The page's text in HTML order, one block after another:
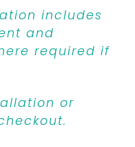
includes
and
required if
or